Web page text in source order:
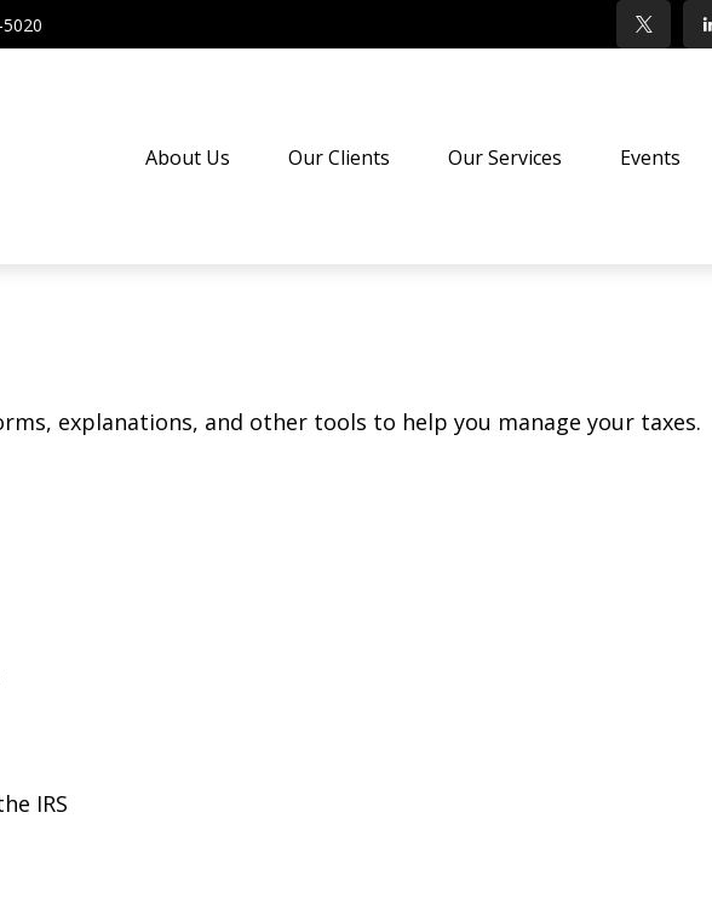
About Us Our Clients Our Services Events
explanations, and other tools to help you manage your taxes.
IRS